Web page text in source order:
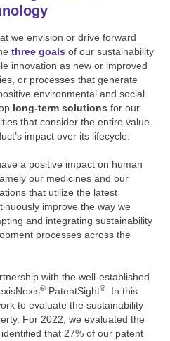
we envision or drive forward
three goals of our sustainability
innovation as new or improved
or processes that generate
environmental and social
long-term solutions for our
that consider the entire value
impact over its lifecycle.
a positive impact on human
our medicines and our
that utilize the latest
improve the way we
and integrating sustainability
processes across the
with the well-established
® PatentSight®
. In this
to evaluate the sustainability
For 2022, we evaluated the
that 27% of our patent